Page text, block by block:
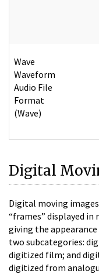
Wave
Waveform
Audio File
Format
(Wave)
Digital
Digital moving
“frames” displayed in
giving the
two subcategories:
digitized film; and
digitized from